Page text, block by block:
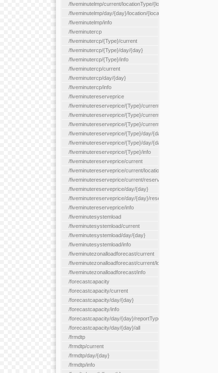
/fiveminutelmp/current/locationType/{locationType}
/fiveminutelmp/day/{day}/location/{locationId}
/fiveminutelmp/info
/fiveminutercp
/fiveminutercp/{Type}/current
/fiveminutercp/{Type}/day/{day}
/fiveminutercp/{Type}/info
/fiveminutercp/current
/fiveminutercp/day/{day}
/fiveminutercp/info
/fiveminutereserveprice
/fiveminutereserveprice/{Type}/current
/fiveminutereserveprice/{Type}/current/locationType/
/fiveminutereserveprice/{Type}/current/reserveZone/
/fiveminutereserveprice/{Type}/day/{day}
/fiveminutereserveprice/{Type}/day/{day}/reserveZone/
/fiveminutereserveprice/{Type}/info
/fiveminutereserveprice/current
/fiveminutereserveprice/current/locationType/{locationType}
/fiveminutereserveprice/current/reserveZone/{reserveZoneId}
/fiveminutereserveprice/day/{day}
/fiveminutereserveprice/day/{day}/reserveZone/
/fiveminutereserveprice/info
/fiveminutesystemload
/fiveminutesystemload/current
/fiveminutesystemload/day/{day}
/fiveminutesystemload/info
/fiveminutezonalloadforecast/current
/fiveminutezonalloadforecast/current/loadzone/{loadZoneId}
/fiveminutezonalloadforecast/info
/forecastcapacity
/forecastcapacity/current
/forecastcapacity/day/{day}
/forecastcapacity/info
/forecastcapacity/day/{day}/reportType/{reportType}
/forecastcapacity/day/{day}/all
/frmdtp
/frmdtp/current
/frmdtp/day/{day}
/frmdtp/info